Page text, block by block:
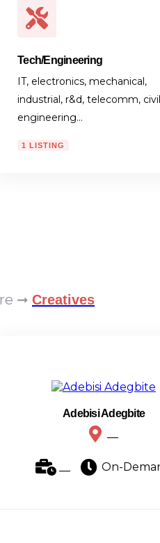
IT, electronics, mechanical,
industrial, r&d, telecomm, civil
engineering…
➞
Adebisi Adegbite
__